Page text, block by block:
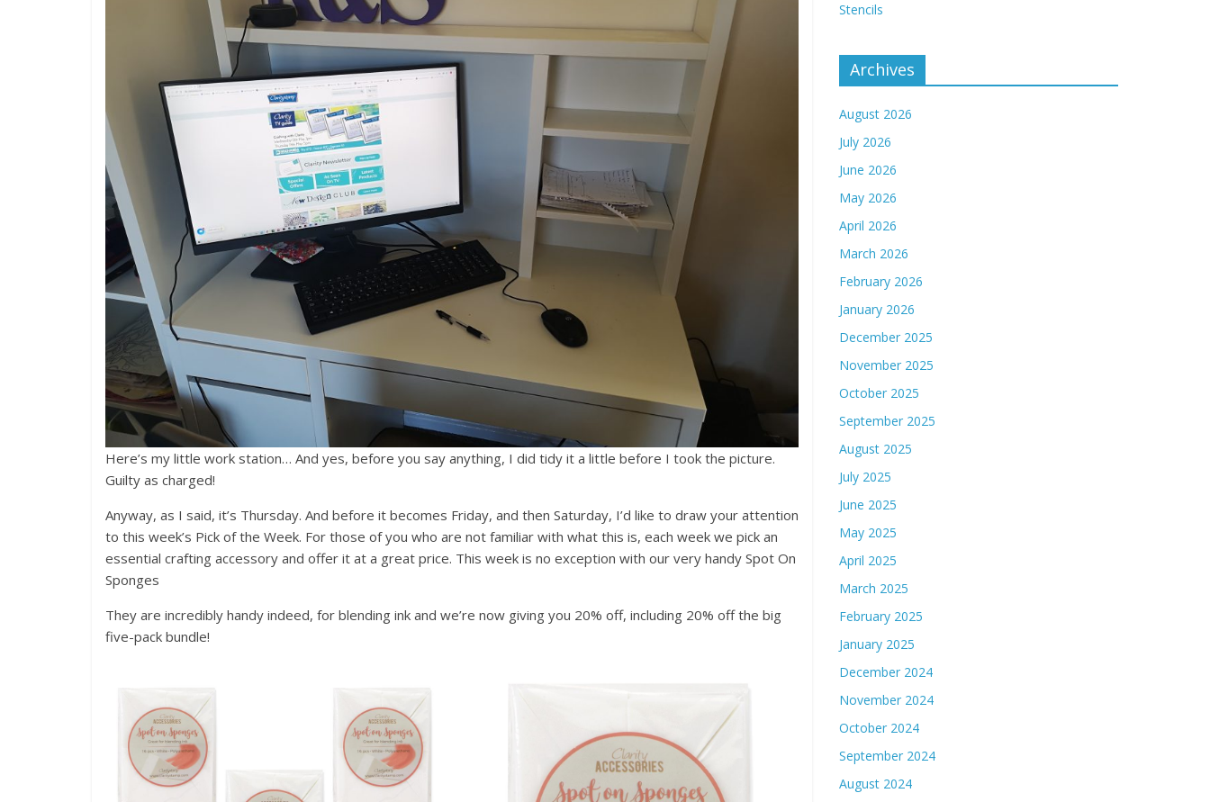
Here’s my little work station… And yes, before you say anything, I did tidy it a little before I took the picture.
Guilty as charged!
Anyway, as I said, it’s Thursday. And before it becomes Friday, and then Saturday, I’d like to draw your attention
to this week’s Pick of the Week. For those of you who are not familiar with what this is, each week we pick an
essential crafting accessory and offer it at a great price. This week is no exception with our very handy Spot On
Sponges
They are incredibly handy indeed, for blending ink and we’re now giving you 20% off, including 20% off the big
five-pack bundle!
Stencils
Archives
August 2026
July 2026
June 2026
May 2026
April 2026
March 2026
February 2026
January 2026
December 2025
November 2025
October 2025
September 2025
August 2025
July 2025
June 2025
May 2025
April 2025
March 2025
February 2025
January 2025
December 2024
November 2024
October 2024
September 2024
August 2024